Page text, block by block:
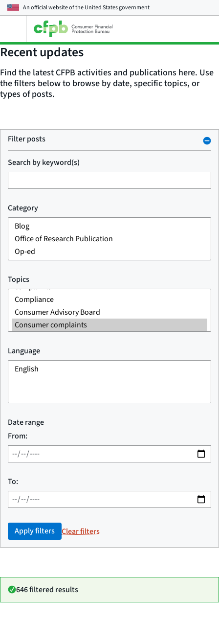
An official website of theUnited States government
main
menu
Recent updates
Find the latest CFPB activities and publications here. Use
the filters below to browse by date, specific topics, or
types of posts.
Filter posts
Search by keyword(s)
Category
Topics
Language
Date range
From:
To:
Apply filters Clear filters
646 filtered results